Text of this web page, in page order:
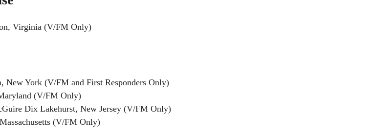
Virginia (V/FM Only)
New York (V/FM and First Responders Only)
(V/FM Only)
Dix Lakehurst, New Jersey (V/FM Only)
(V/FM Only)